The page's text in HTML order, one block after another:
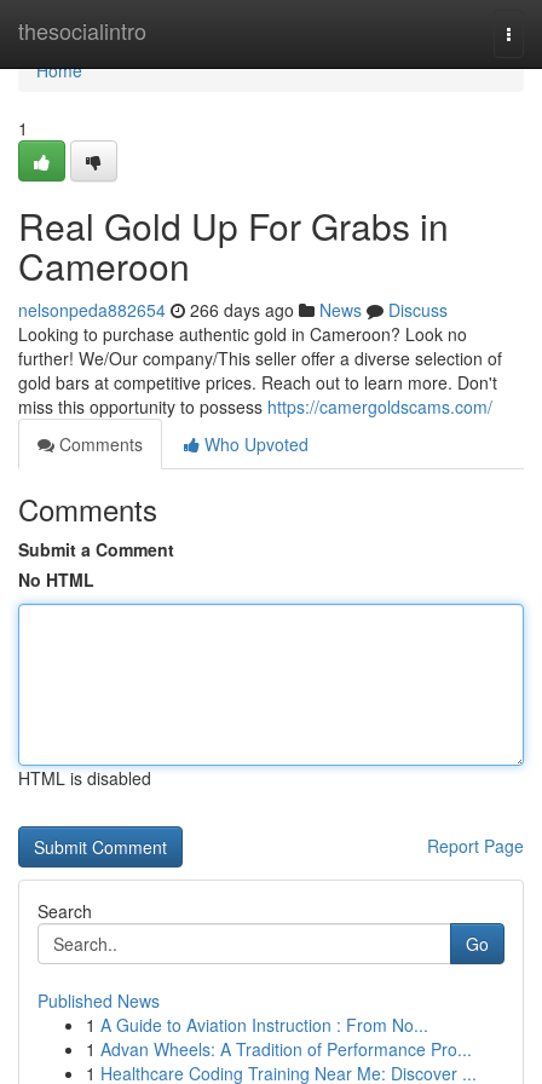
thesocialintro
Home
Home
1
Real Gold Up For Grabs in
Cameroon
nelsonpeda882654 266 days ago News
Discuss
Looking to purchase authentic gold in Cameroon? Look no
further! We/Our company/This seller offer a diverse selection of
gold bars at competitive prices. Reach out to learn more. Don't
miss this opportunity to possess https://camergoldscams.com/
Comments
Who Upvoted
Comments
Submit a Comment
No HTML
HTML is disabled
Report Page
Search
Go
Published News
1 A Guide to Aviation Instruction : From No...
1 Advan Wheels: A Tradition of Performance Pro...
1 Healthcare Coding Training Near Me: Discover ...